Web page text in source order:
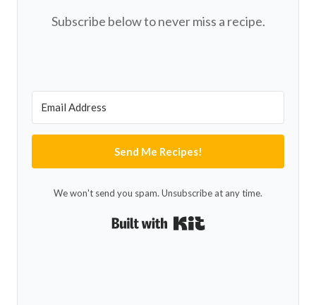
Subscribe below to never miss a recipe.
Send Me Recipes!
We won't send you spam. Unsubscribe at any time.